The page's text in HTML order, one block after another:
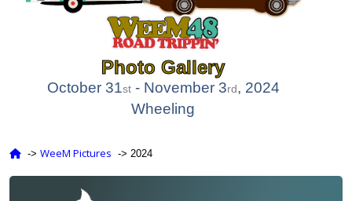
Photo Gallery
October 31st- November 3rd, 2024
Wheeling
‑> WeeM Pictures ‑> 2024